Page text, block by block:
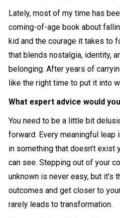
Lately, most of my time has
coming-of-age book about
kid and the courage it takes to
that blends nostalgia, identity,
belonging. After years of
like the right time to put it into
What expert advice would
You need to be a little bit
forward. Every meaningful
in something that doesn’t
can see. Stepping out of your
unknown is never easy, but it’s
outcomes and get closer to
rarely leads to transformation.